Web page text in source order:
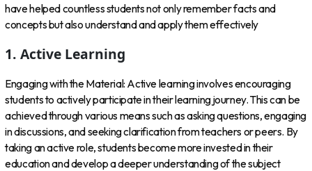
have helped countless students not only remember facts and
concepts but also understand and apply them effectively
1. Active Learning
Engaging with the Material: Active learning involves encouraging
students to actively participate in their learning journey. This can be
achieved through various means such as asking questions, engaging
in discussions, and seeking clarification from teachers or peers. By
taking an active role, students become more invested in their
education and develop a deeper understanding of the subject